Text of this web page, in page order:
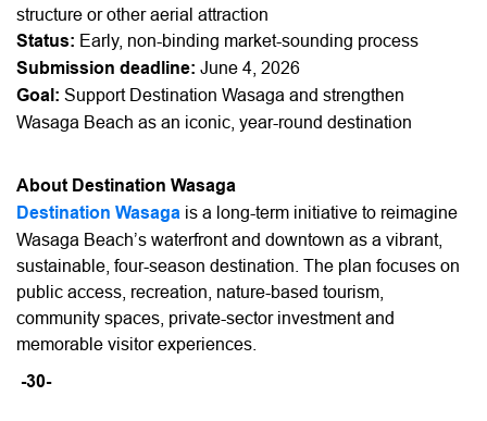
structure or other aerial attraction
Status: Early, non-binding market-sounding process
Submission deadline: June 4, 2026
Goal: Support Destination Wasaga and strengthen
Wasaga Beach as an iconic, year-round destination
About Destination Wasaga
Destination Wasaga is a long-term initiative to reimagine
Wasaga Beach’s waterfront and downtown as a vibrant,
sustainable, four-season destination. The plan focuses on
public access, recreation, nature-based tourism,
community spaces, private-sector investment and
memorable visitor experiences.
-30-